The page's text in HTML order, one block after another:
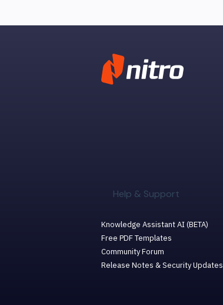
Help & Support
Knowledge Assistant AI (BETA)
Free PDF Templates
Community Forum
Release Notes & Security Updates